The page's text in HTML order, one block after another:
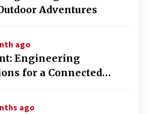
of Financial Expert Witnesses in
in Industrial Processing
ago
Adventures
ago
Engineering
for a Connected
ago